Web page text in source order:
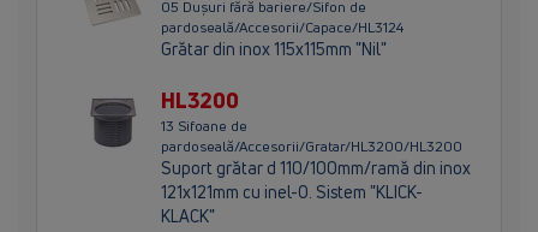
05 Dușuri fără bariere/Sifon de
pardoseală/Accesorii/Capace/HL3124
Grătar din inox 115x115mm "Nil"
HL3200
13 Sifoane de
pardoseală/Accesorii/Gratar/HL3200/HL3200
Suport grătar d 110/100mm/ramă din inox
121x121mm cu inel-O. Sistem "KLICK-
KLACK"